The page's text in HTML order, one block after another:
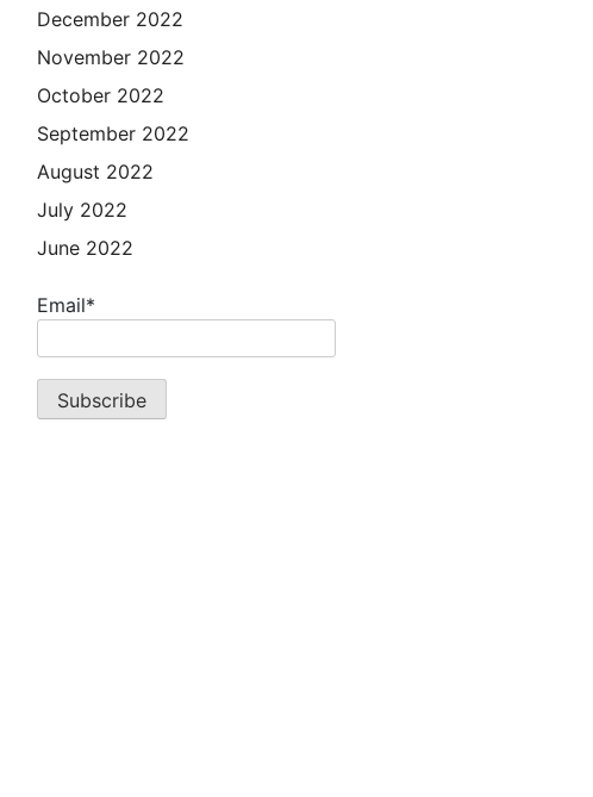
December 2022
November 2022
October 2022
September 2022
August 2022
July 2022
June 2022
Email*